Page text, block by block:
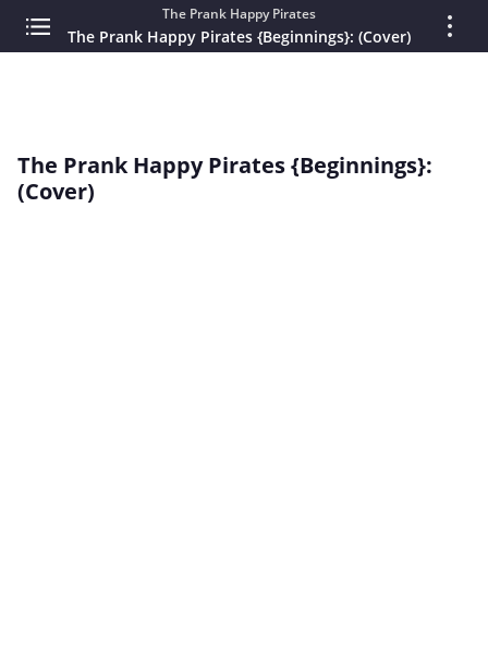
The Prank Happy Pirates
The Prank Happy Pirates {Beginnings}: (Cover)
The Prank Happy Pirates {Beginnings}:
(Cover)